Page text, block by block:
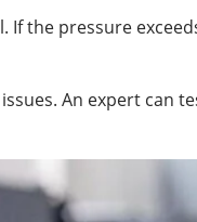
the pressure
An expert can